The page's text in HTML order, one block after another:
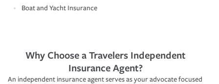
Boat and Yacht Insurance
Why Choose a Travelers Independent
Insurance Agent?
An independent insurance agent serves as your advocate focused